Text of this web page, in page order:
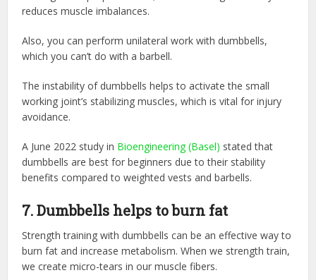
reduces muscle imbalances.
Also, you can perform unilateral work with dumbbells,
which you can’t do with a barbell.
The instability of dumbbells helps to activate the small
working joint’s stabilizing muscles, which is vital for injury
avoidance.
A June 2022 study in ‌ Bioengineering (Basel) ‌ stated that
dumbbells are best for beginners due to their stability
benefits compared to weighted vests and barbells.
7. Dumbbells helps to burn fat
Strength training with dumbbells can be an effective way to
burn fat and increase metabolism. When we strength train,
we create micro-tears in our muscle fibers.